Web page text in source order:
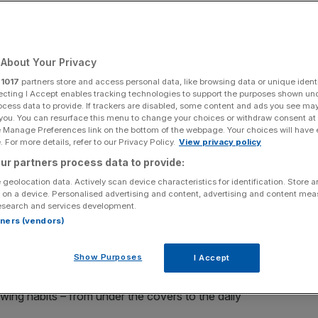
release
Share
source on Google
– Netflix, Apple TV, YouTube – are changing the
we can.
service from the gaze of the sofa, with Sky Q, a
habits – from under the covers to the daily
Your Privacy
1017 partners store and access personal data, like browsing data or unique
I Accept enables tracking technologies to support the purposes shown
data to provide. If trackers are disabled, some content and ads you see
You can resurface this menu to change your choices or withdraw consent
Preferences link on the bottom of the webpage. Your choices will have
For more details, refer to our Privacy Policy. View privacy policy
partners process data to provide:
geolocation data. Actively scan device characteristics for identification. Store
a device. Personalised advertising and content, advertising and content
and services development.
(vendors)
Show Purposes I Accept